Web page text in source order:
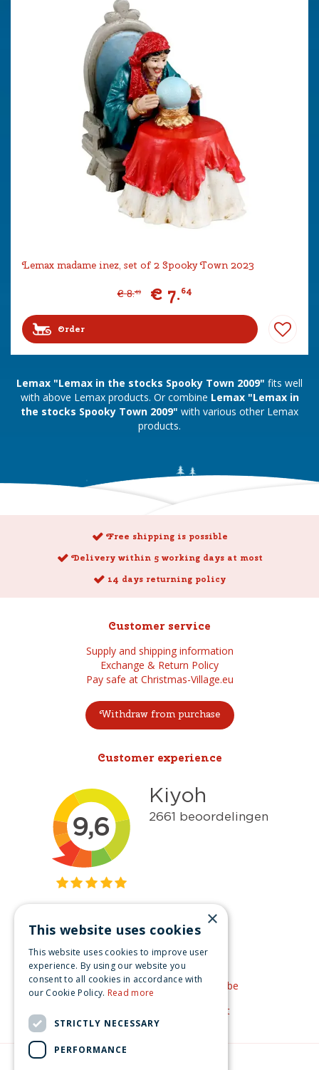
Lemax madame inez, set of 2 Spooky Town 2023
€ 8.49 € 7.64
Order
Lemax "Lemax in the stocks Spooky Town 2009" fits well
with above Lemax products. Or combine Lemax "Lemax in
the stocks Spooky Town 2009" with various other Lemax
products.
Free shipping is possible
Delivery within 5 working days at most
14 days returning policy
Customer service
Supply and shipping information
Exchange & Return Policy
Pay safe at Christmas-Village.eu
Withdraw from purchase
Customer experience
Get inspired
Like us on Facebook
See our video's on YouTube
Get inspired by Pinterest
×
This website uses cookies
This website uses cookies to improve user
experience. By using our website you
consent to all cookies in accordance with
our Cookie Policy. Read more
STRICTLY NECESSARY
PERFORMANCE